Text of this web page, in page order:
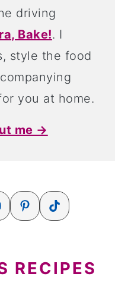
driving
Bake!. I
style the food
you at home.
me →
RECIPES